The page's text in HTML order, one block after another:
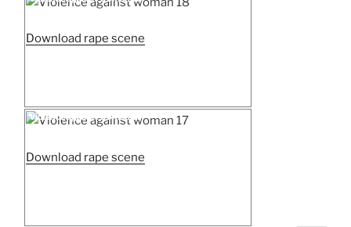
on
Download rape scene“Violence
Posted
onViolence against woman 17
Download rape scene“Violence